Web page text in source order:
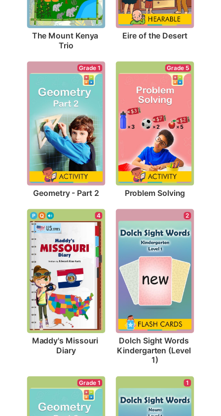
The Mount Kenya
Trio
Eire of the Desert
Grade 1
Geometry - Part 2
Grade 5
Problem Solving
4
Maddy's Missouri
Diary
2
Dolch Sight Words
Kindergarten (Level
1)
Grade 1 1